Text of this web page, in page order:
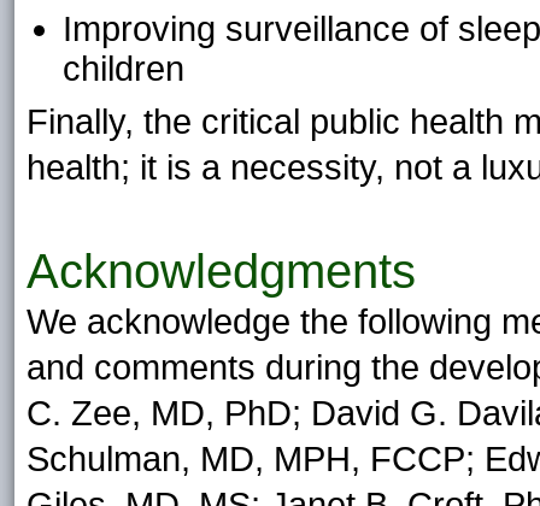
Improving surveillance of
children
Finally, the critical public health
health; it is a necessity, not a
Acknowledgments
We acknowledge the following
and comments during the
C. Zee, MD, PhD; David G.
Schulman, MD, MPH, FCCP;